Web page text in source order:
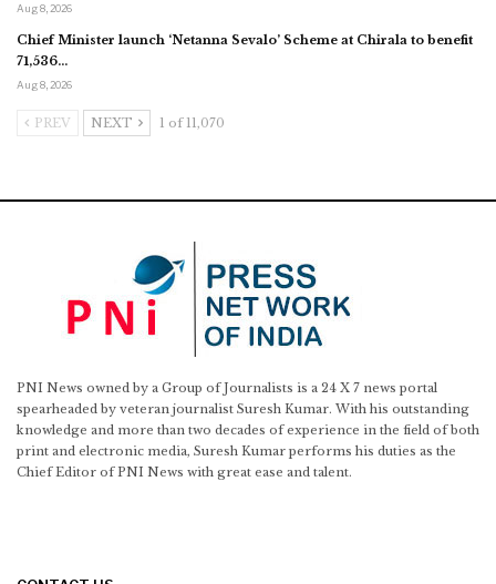
Aug 8, 2026
Chief Minister launch ‘Netanna Sevalo’ Scheme at Chirala to benefit
71,536…
Aug 8, 2026
PREV NEXT 1 of 11,070
PNI News owned by a Group of Journalists is a 24 X 7 news portal
spearheaded by veteran journalist Suresh Kumar. With his outstanding
knowledge and more than two decades of experience in the field of both
print and electronic media, Suresh Kumar performs his duties as the
Chief Editor of PNI News with great ease and talent.